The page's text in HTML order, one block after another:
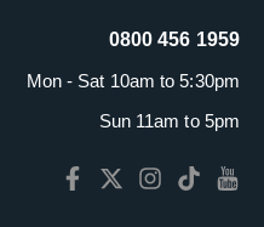
0800 456 1959
Mon - Sat 10am to 5:30pm
Sun 11am to 5pm